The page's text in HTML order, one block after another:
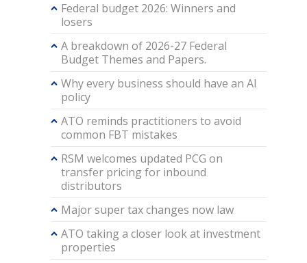
Federal budget 2026: Winners and
losers
A breakdown of 2026-27 Federal
Budget Themes and Papers.
Why every business should have an AI
policy
ATO reminds practitioners to avoid
common FBT mistakes
RSM welcomes updated PCG on
transfer pricing for inbound
distributors
Major super tax changes now law
ATO taking a closer look at investment
properties